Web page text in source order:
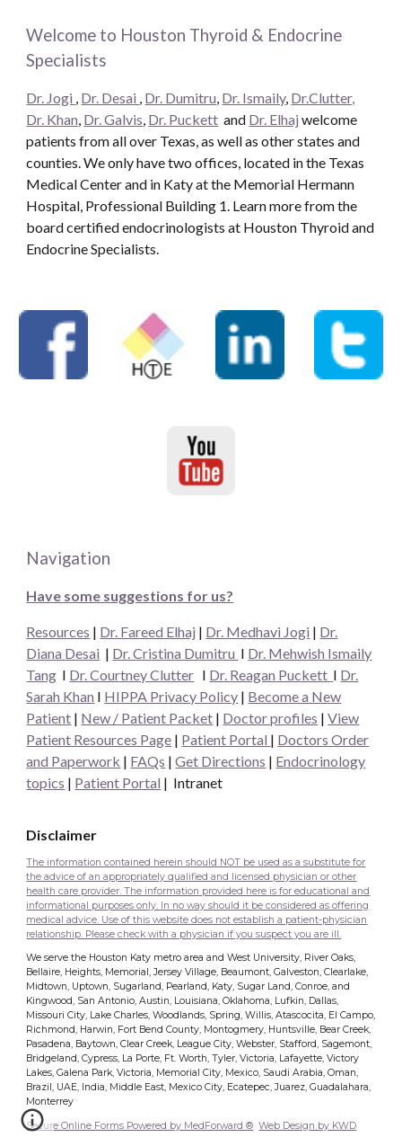
Welcome to Houston Thyroid & Endocrine
Specialists
Dr. Jogi , Dr. Desai , Dr. Dumitru, Dr. Ismaily, Dr.Clutter,
Dr. Khan, Dr. Galvis, Dr. Puckett and Dr. Elhaj welcome
patients from all over Texas, as well as other states and
counties. We only have two offices, located in the Texas
Medical Center and in Katy at the Memorial Hermann
Hospital, Professional Building 1. Learn more from the
board certified endocrinologists at Houston Thyroid and
Endocrine Specialists.
Navigation
Have some suggestions for us?
Resources | Dr. Fareed Elhaj | Dr. Medhavi Jogi | Dr.
Diana Desai | Dr. Cristina Dumitru I Dr. Mehwish Ismaily
Tang I Dr. Courtney Clutter I Dr. Reagan Puckett I Dr.
Sarah Khan I HIPPA Privacy Policy | Become a New
Patient | New / Patient Packet | Doctor profiles |View
Patient Resources Page | Patient Portal | Doctors Order
and Paperwork | FAQs |Get Directions | Endocrinology
topics | Patient Portal | Intranet
Disclaimer
The information contained herein should NOT be used as a substitute for
the advice of an appropriately qualified and licensed physician or other
health care provider. The information provided here is for educational and
informational purposes only. In no way should it be considered as offering
medical advice. Use of this website does not establish a patient-physician
relationship. Please check with a physician if you suspect you are ill.
We serve the Houston Katy metro area and West University, River Oaks,
Bellaire, Heights, Memorial, Jersey Village, Beaumont, Galveston, Clearlake,
Midtown, Uptown, Sugarland, Pearland, Katy, Sugar Land, Conroe, and
Kingwood, San Antonio, Austin, Louisiana, Oklahoma, Lufkin, Dallas,
Missouri City, Lake Charles, Woodlands, Spring, Willis, Atascocita, El Campo,
Richmond, Harwin, Fort Bend County, Montogmery, Huntsville, Bear Creek,
Pasadena, Baytown, Clear Creek, League City, Webster, Stafford, Sagemont,
Bridgeland, Cypress, La Porte, Ft. Worth, Tyler, Victoria, Lafayette, Victory
Lakes, Galena Park, Victoria, Memorial City, Mexico, Saudi Arabia, Oman,
Brazil, UAE, India, Middle East, Mexico City, Ecatepec, Juarez, Guadalahara,
Monterrey
Secure Online Forms Powered by MedForward ® Web Design by KWD